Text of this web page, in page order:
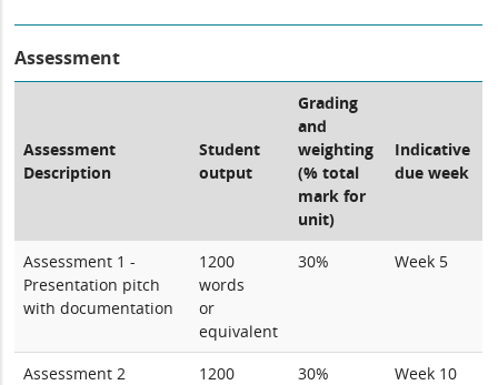
Assessment
Assessment
Description
Student
output
Grading
and
weighting
(% total
mark for
unit)
Indicative
due week
Assessment 1 -
Presentation pitch
with documentation
1200
words
or
equivalent
30% Week 5
Assessment 2
1200
30% Week 10